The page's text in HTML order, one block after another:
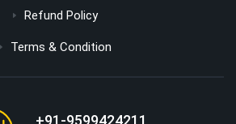
Refund Policy
Terms & Condition
+91-9599424211